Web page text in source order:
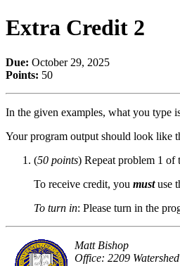
Extra Credit 2
Due: October 29, 2025
Points: 50
In the given examples, what you type
Your program output should look like
(50 points) Repeat problem 1 of
To receive credit, you mustuse
To turn in: Please turn in the
Matt Bishop
Office: 2209